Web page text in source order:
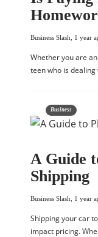
Business Slash 1 year
Whether you are
teen who is
Business
A Guide
Shipping
Business Slash 1 year
Shipping your car
impact pricing.